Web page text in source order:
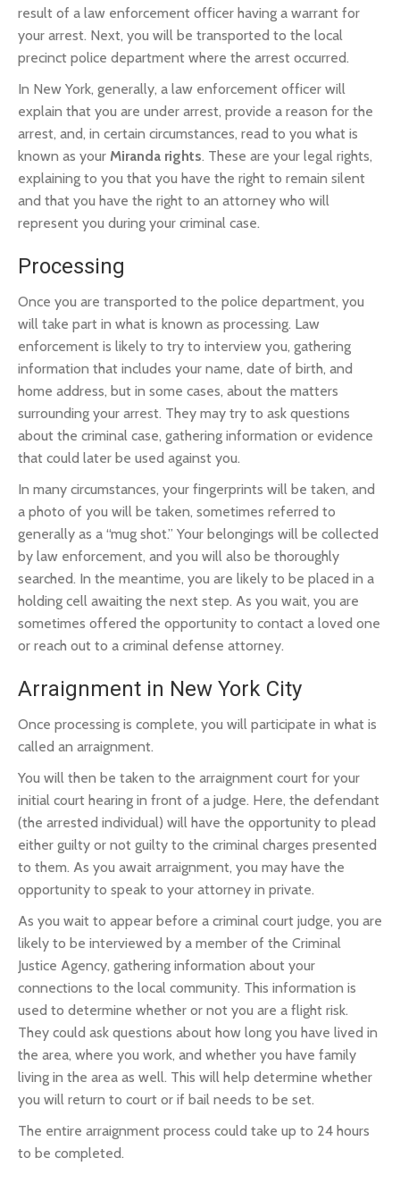
result of a law enforcement officer having a warrant for
your arrest. Next, you will be transported to the local
precinct police department where the arrest occurred.
In New York, generally, a law enforcement officer will
explain that you are under arrest, provide a reason for the
arrest, and, in certain circumstances, read to you what is
known as your Miranda rights. These are your legal rights,
explaining to you that you have the right to remain silent
and that you have the right to an attorney who will
represent you during your criminal case.
Processing
Once you are transported to the police department, you
will take part in what is known as processing. Law
enforcement is likely to try to interview you, gathering
information that includes your name, date of birth, and
home address, but in some cases, about the matters
surrounding your arrest. They may try to ask questions
about the criminal case, gathering information or evidence
that could later be used against you.
In many circumstances, your fingerprints will be taken, and
a photo of you will be taken, sometimes referred to
generally as a “mug shot.” Your belongings will be collected
by law enforcement, and you will also be thoroughly
searched. In the meantime, you are likely to be placed in a
holding cell awaiting the next step. As you wait, you are
sometimes offered the opportunity to contact a loved one
or reach out to a criminal defense attorney.
Arraignment in New York City
Once processing is complete, you will participate in what is
called an arraignment.
You will then be taken to the arraignment court for your
initial court hearing in front of a judge. Here, the defendant
(the arrested individual) will have the opportunity to plead
either guilty or not guilty to the criminal charges presented
to them. As you await arraignment, you may have the
opportunity to speak to your attorney in private.
As you wait to appear before a criminal court judge, you are
likely to be interviewed by a member of the Criminal
Justice Agency, gathering information about your
connections to the local community. This information is
used to determine whether or not you are a flight risk.
They could ask questions about how long you have lived in
the area, where you work, and whether you have family
living in the area as well. This will help determine whether
you will return to court or if bail needs to be set.
The entire arraignment process could take up to 24 hours
to be completed.